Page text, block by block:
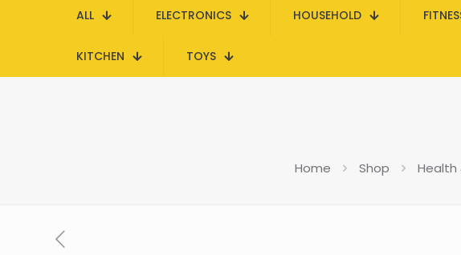
ALL ELECTRONICS HOUSEHOLD
KITCHEN TOYS
Home Shop Health